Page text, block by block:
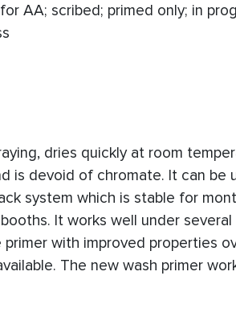
AA; scribed; primed only; in
dries quickly at room
is devoid of chromate. It can be
system which is stable for
It works well under
with improved properties
The new wash primer